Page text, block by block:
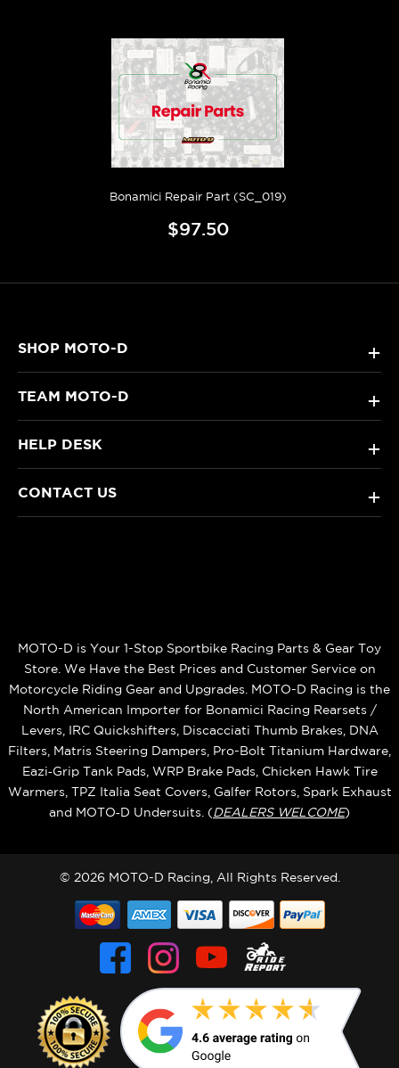
Bonamici Repair Part (SC_019)
$97.50
SHOP MOTO-D +
TEAM MOTO-D +
HELP DESK +
CONTACT US +
MOTO-D is Your 1-Stop Sportbike Racing Parts & Gear Toy
Store. We Have the Best Prices and Customer Service on
Motorcycle Riding Gear and Upgrades. MOTO-D Racing is the
North American Importer for Bonamici Racing Rearsets /
Levers, IRC Quickshifters, Discacciati Thumb Brakes, DNA
Filters, Matris Steering Dampers, Pro-Bolt Titanium Hardware,
Eazi‑Grip Tank Pads, WRP Brake Pads, Chicken Hawk Tire
Warmers, TPZ Italia Seat Covers, Galfer Rotors, Spark Exhaust
and MOTO‑D Undersuits. (DEALERS WELCOME)
© 2026 MOTO-D Racing, All Rights Reserved.